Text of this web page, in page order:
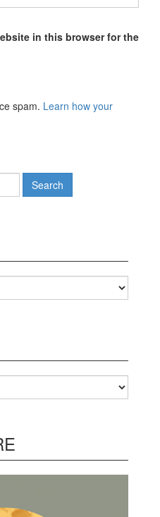
in this browser for the
spam. Learn how your